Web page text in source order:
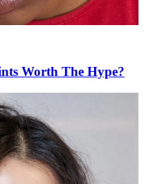
Worth The Hype?